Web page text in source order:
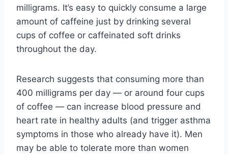
milligrams. It’s easy to quickly consume a large
amount of caffeine just by drinking several
cups of coffee or caffeinated soft drinks
throughout the day.
Research suggests that consuming more than
400 milligrams per day — or around four cups
of coffee — can increase blood pressure and
heart rate in healthy adults (and trigger asthma
symptoms in those who already have it). Men
may be able to tolerate more than women